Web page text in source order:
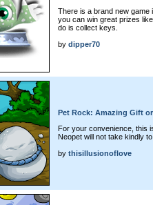
There is a brand new game
you can win great prizes
do is collect keys.
by dipper70
Pet Rock: Amazing Gift
For your convenience, this
Neopet will not take kindly
by thisillusionoflove